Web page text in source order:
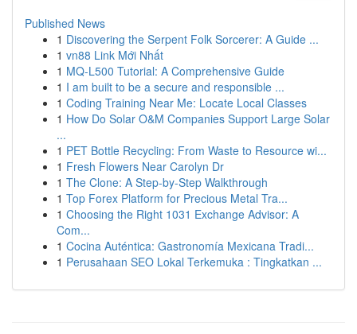
Published News
1 Discovering the Serpent Folk Sorcerer: A Guide ...
1 vn88 Link Mới Nhất
1 MQ-L500 Tutorial: A Comprehensive Guide
1 I am built to be a secure and responsible ...
1 Coding Training Near Me: Locate Local Classes
1 How Do Solar O&M Companies Support Large Solar
...
1 PET Bottle Recycling: From Waste to Resource wi...
1 Fresh Flowers Near Carolyn Dr
1 The Clone: A Step-by-Step Walkthrough
1 Top Forex Platform for Precious Metal Tra...
1 Choosing the Right 1031 Exchange Advisor: A
Com...
1 Cocina Auténtica: Gastronomía Mexicana Tradi...
1 Perusahaan SEO Lokal Terkemuka : Tingkatkan ...